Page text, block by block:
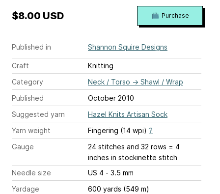
Published in Shannon Squire Designs
Craft
Knitting
Category
Neck / Torso → Shawl / Wrap
Published
October 2010
Suggested yarn
Hazel Knits Artisan Sock
Yarn weight
Fingering (14 wpi) ?
Gauge
24 stitches and 32 rows = 4
inches in stockinette stitch
Needle size
US 4 - 3.5 mm
Yardage
600 yards (549 m)
$8.00 USD Purchase